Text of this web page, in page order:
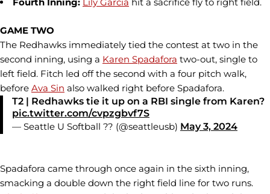
GAME TWO
The Redhawks immediately tied the contest at two in the
second inning, using a Karen Spadafora two-out, single to
left field. Fitch led off the second with a four pitch walk,
before Ava Sin also walked right before Spadafora.
T2 | Redhawks tie it up on a RBI single from Karen?
pic.twitter.com/cvpzgbvf7S
— Seattle U Softball ?? (@seattleusb) May 3, 2024
Spadafora came through once again in the sixth inning,
smacking a double down the right field line for two runs.